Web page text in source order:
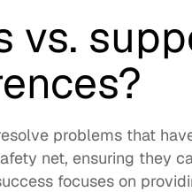
vs.
problems that
net, ensuring they
focuses on